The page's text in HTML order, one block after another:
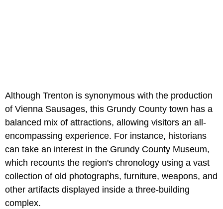
Although Trenton is synonymous with the production
of Vienna Sausages, this Grundy County town has a
balanced mix of attractions, allowing visitors an all-
encompassing experience. For instance, historians
can take an interest in the Grundy County Museum,
which recounts the region's chronology using a vast
collection of old photographs, furniture, weapons, and
other artifacts displayed inside a three-building
complex.